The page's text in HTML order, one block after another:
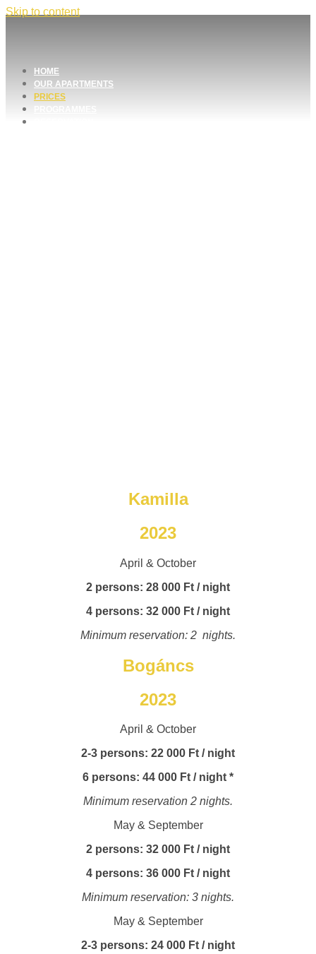
Skip to content
HOME
OUR APARTMENTS
PRICES
Kamilla
2023
April & October
2 persons: 28 000 Ft / night
4 persons: 32 000 Ft / night
Minimum reservation: 2 nights.
Bogáncs
2023
April & October
2-3 persons: 22 000 Ft / night
6 persons: 44 000 Ft / night *
Minimum reservation 2 nights.
May & September
2 persons: 32 000 Ft / night
4 persons: 36 000 Ft / night
Minimum reservation: 3 nights.
May & September
2-3 persons: 24 000 Ft / night